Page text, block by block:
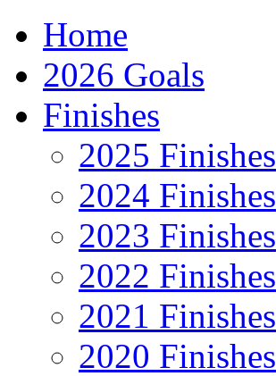
Home
2026 Goals
Finishes
2025 Finishes
2024 Finishes
2023 Finishes
2022 Finishes
2021 Finishes
2020 Finishes